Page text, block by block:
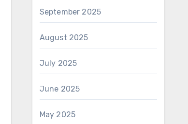
September 2025
August 2025
July 2025
June 2025
May 2025